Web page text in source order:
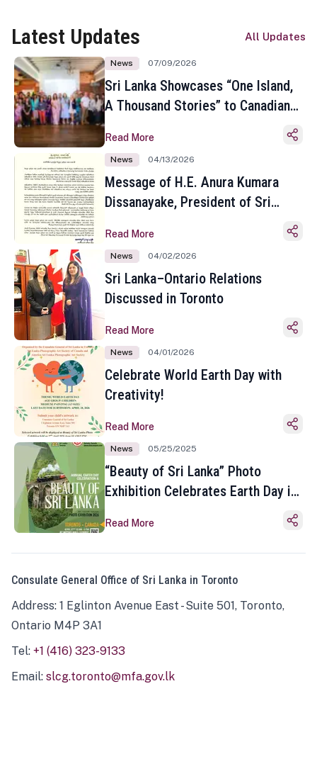
Latest Updates All Updates
News 07/09/2026
Sri Lanka Showcases “One Island,
A Thousand Stories” to Canadian
Toronto
Read More
News 04/13/2026
Message of H.E. Anura Kumara
Dissanayake, President of Sri
Sinhala and Tamil New Year
Read More
News 04/02/2026
Sri Lanka–Ontario Relations
Discussed in Toronto
Read More
News 04/01/2026
Celebrate World Earth Day with
Creativity!
Read More
News 05/25/2025
“Beauty of Sri Lanka” Photo
Exhibition Celebrates Earth Day in
Read More
Consulate General Office of Sri Lanka in Toronto
Address: 1 Eglinton Avenue East - Suite 501, Toronto,
Ontario M4P 3A1
Tel: +1 (416) 323-9133
Email: slcg.toronto@mfa.gov.lk